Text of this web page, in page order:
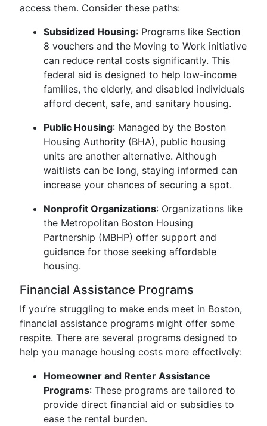
access them. Consider these paths:
Subsidized Housing: Programs like Section
8 vouchers and the Moving to Work initiative
can reduce rental costs significantly. This
federal aid is designed to help low-income
families, the elderly, and disabled individuals
afford decent, safe, and sanitary housing.
Public Housing: Managed by the Boston
Housing Authority (BHA), public housing
units are another alternative. Although
waitlists can be long, staying informed can
increase your chances of securing a spot.
Nonprofit Organizations: Organizations like
the Metropolitan Boston Housing
Partnership (MBHP) offer support and
guidance for those seeking affordable
housing.
Financial Assistance Programs
If you’re struggling to make ends meet in Boston,
financial assistance programs might offer some
respite. There are several programs designed to
help you manage housing costs more effectively:
Homeowner and Renter Assistance
Programs: These programs are tailored to
provide direct financial aid or subsidies to
ease the rental burden.